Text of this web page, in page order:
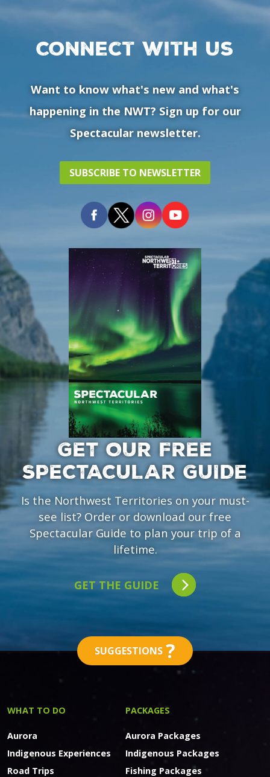
Connect with us
Want to know what's new and what's
happening in the NWT? Sign up for our
Spectacular newsletter.
SUBSCRIBE TO NEWSLETTER
GET OUR FREE
SPECTACULAR GUIDE
Is the Northwest Territories on your must-
see list? Order or download our free
Spectacular Guide to plan your trip of a
lifetime.
GET THE GUIDE
SUGGESTIONS ?
WHAT TO DO
Aurora
Indigenous Experiences
Road Trips
PACKAGES
Aurora Packages
Indigenous Packages
Fishing Packages